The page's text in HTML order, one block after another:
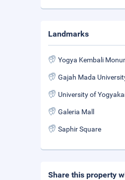
Landmarks
Yogya Kembali
Gajah Mada
University of
Galeria Mall
Saphir Square
Share this property